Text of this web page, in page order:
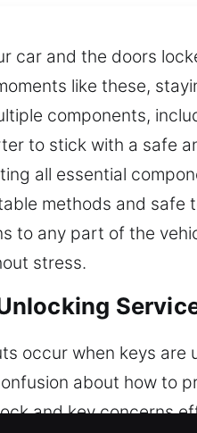
car and the doors
like these,
components,
to stick with a safe
all essential
methods and safe
to any part of the
stress.
occur when keys
about how to
and key concerns